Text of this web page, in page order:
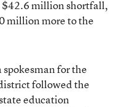
$42.6 million shortfall,
million more to the
for the
followed the
education